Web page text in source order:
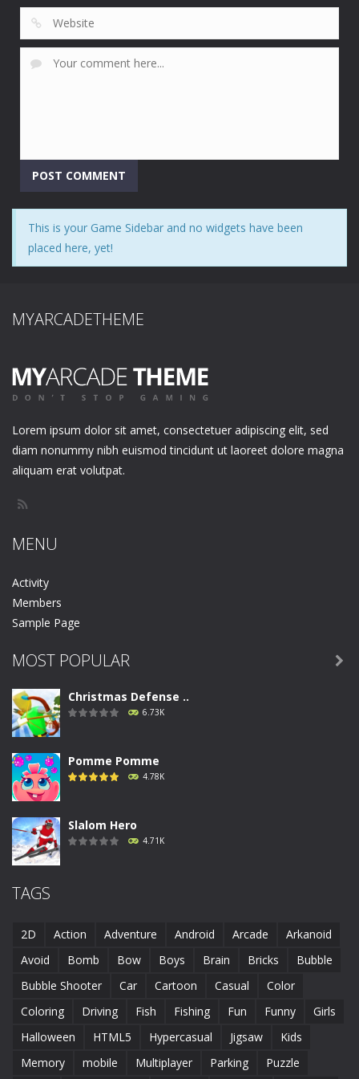
This is your Game Sidebar and no widgets have been
placed here, yet!
MYARCADETHEME
Lorem ipsum dolor sit amet, consectetuer adipiscing elit, sed
diam nonummy nibh euismod tincidunt ut laoreet dolore magna
aliquam erat volutpat.
MENU
Activity
Members
Sample Page
MOST POPULAR
Christmas Defense ..
6.73K
Pomme Pomme
4.78K
Slalom Hero
4.71K
Piggy In The Puddle ..
Runaway Toad
4.61K

TAGS
2D Action Adventure Android Arcade
Arkanoid
Avoid
Bomb Bow Boys Brain Bricks
Bubble
Bubble Shooter
Car Cartoon Casual
Color
Coloring
Driving Fish Fishing Fun Funny
Girls
Halloween
HTML5 Hypercasual Jigsaw
Kids
Memory
mobile Multiplayer Parking Puzzle